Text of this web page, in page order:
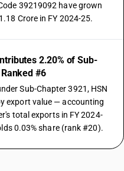
39219092 have grown
Crore in FY 2024-25.
2.20% of Sub-
#6
Sub-Chapter 3921, HSN
export value — accounting
total exports in FY 2024-
0.03% share (rank #20).